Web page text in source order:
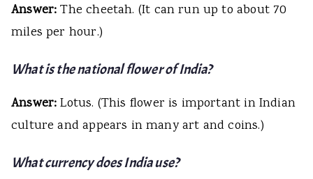
Answer:The cheetah. (It can run up to about 70
miles per hour.)
What is the national flower of India?
Answer:Lotus. (This flower is important in Indian
culture and appears in many art and coins.)
What currency does India use?